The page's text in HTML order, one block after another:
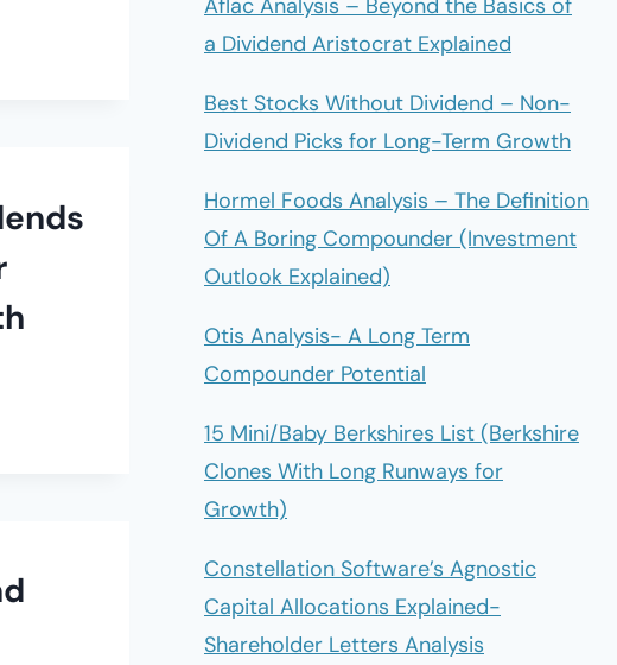
Aflac Analysis – Beyond the Basics of
a Dividend Aristocrat Explained
Best Stocks Without Dividend – Non-
Dividend Picks for Long-Term Growth
Hormel Foods Analysis – The Definition
Of A Boring Compounder (Investment
Outlook Explained)
Otis Analysis- A Long Term
Compounder Potential
15 Mini/Baby Berkshires List (Berkshire
Clones With Long Runways for
Growth)
Constellation Software’s Agnostic
Capital Allocations Explained-
Shareholder Letters Analysis